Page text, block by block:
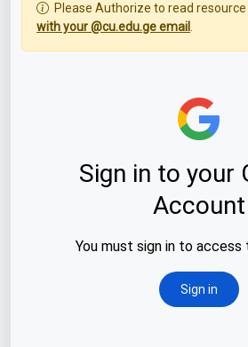
Please Authorize to read resource
with your @cu.edu.ge email